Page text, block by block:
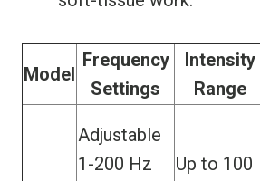
Model
Frequency
Settings
Intensity
Range
Adjustable
1-200 Hz
Up to 100